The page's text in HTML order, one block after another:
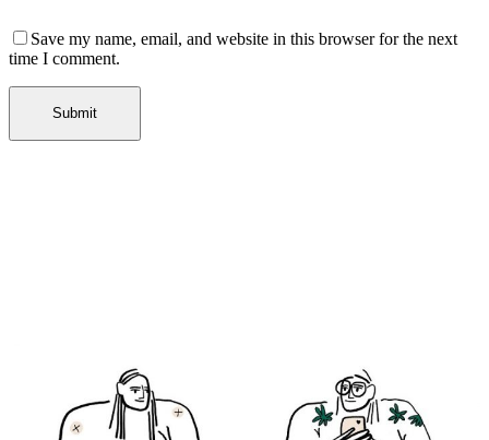
Save my name, email, and website in this browser for the next
time I comment.